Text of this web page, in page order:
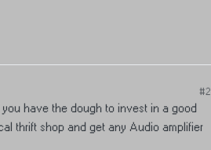
#2
have the dough to invest in a good
thrift shop and get any Audio amplifier